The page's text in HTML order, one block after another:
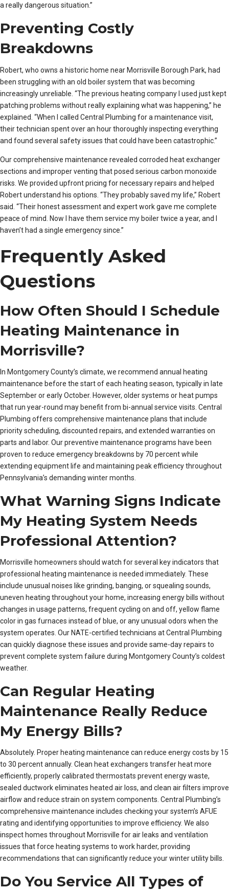
a really dangerous situation.”
Preventing Costly
Breakdowns
Robert, who owns a historic home near Morrisville Borough Park, had
been struggling with an old boiler system that was becoming
increasingly unreliable. “The previous heating company I used just kept
patching problems without really explaining what was happening,” he
explained. “When I called Central Plumbing for a maintenance visit,
their technician spent over an hour thoroughly inspecting everything
and found several safety issues that could have been catastrophic.”
Our comprehensive maintenance revealed corroded heat exchanger
sections and improper venting that posed serious carbon monoxide
risks. We provided upfront pricing for necessary repairs and helped
Robert understand his options. “They probably saved my life,” Robert
said. “Their honest assessment and expert work gave me complete
peace of mind. Now I have them service my boiler twice a year, and I
haven’t had a single emergency since.”
Frequently Asked
Questions
How Often Should I Schedule
Heating Maintenance in
Morrisville?
In Montgomery County’s climate, we recommend annual heating
maintenance before the start of each heating season, typically in late
September or early October. However, older systems or heat pumps
that run year-round may benefit from bi-annual service visits. Central
Plumbing offers comprehensive maintenance plans that include
priority scheduling, discounted repairs, and extended warranties on
parts and labor. Our preventive maintenance programs have been
proven to reduce emergency breakdowns by 70 percent while
extending equipment life and maintaining peak efficiency throughout
Pennsylvania’s demanding winter months.
What Warning Signs Indicate
My Heating System Needs
Professional Attention?
Morrisville homeowners should watch for several key indicators that
professional heating maintenance is needed immediately. These
include unusual noises like grinding, banging, or squealing sounds,
uneven heating throughout your home, increasing energy bills without
changes in usage patterns, frequent cycling on and off, yellow flame
color in gas furnaces instead of blue, or any unusual odors when the
system operates. Our NATE-certified technicians at Central Plumbing
can quickly diagnose these issues and provide same-day repairs to
prevent complete system failure during Montgomery County’s coldest
weather.
Can Regular Heating
Maintenance Really Reduce
My Energy Bills?
Absolutely. Proper heating maintenance can reduce energy costs by 15
to 30 percent annually. Clean heat exchangers transfer heat more
efficiently, properly calibrated thermostats prevent energy waste,
sealed ductwork eliminates heated air loss, and clean air filters improve
airflow and reduce strain on system components. Central Plumbing’s
comprehensive maintenance includes checking your system’s AFUE
rating and identifying opportunities to improve efficiency. We also
inspect homes throughout Morrisville for air leaks and ventilation
issues that force heating systems to work harder, providing
recommendations that can significantly reduce your winter utility bills.
Do You Service All Types of